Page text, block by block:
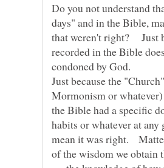
Do you not understand
days" and in the Bible,
that weren't right? Just
recorded in the Bible
condoned by God.
Just because the
Mormonism or
the Bible had a specific
habits or whatever at any
mean it was right.